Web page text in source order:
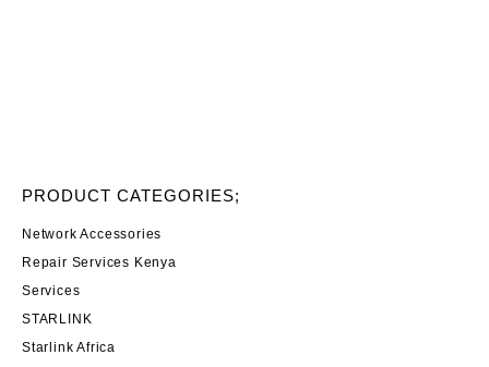
PRODUCT CATEGORIES;
Network Accessories
Repair Services Kenya
Services
STARLINK
Starlink Africa